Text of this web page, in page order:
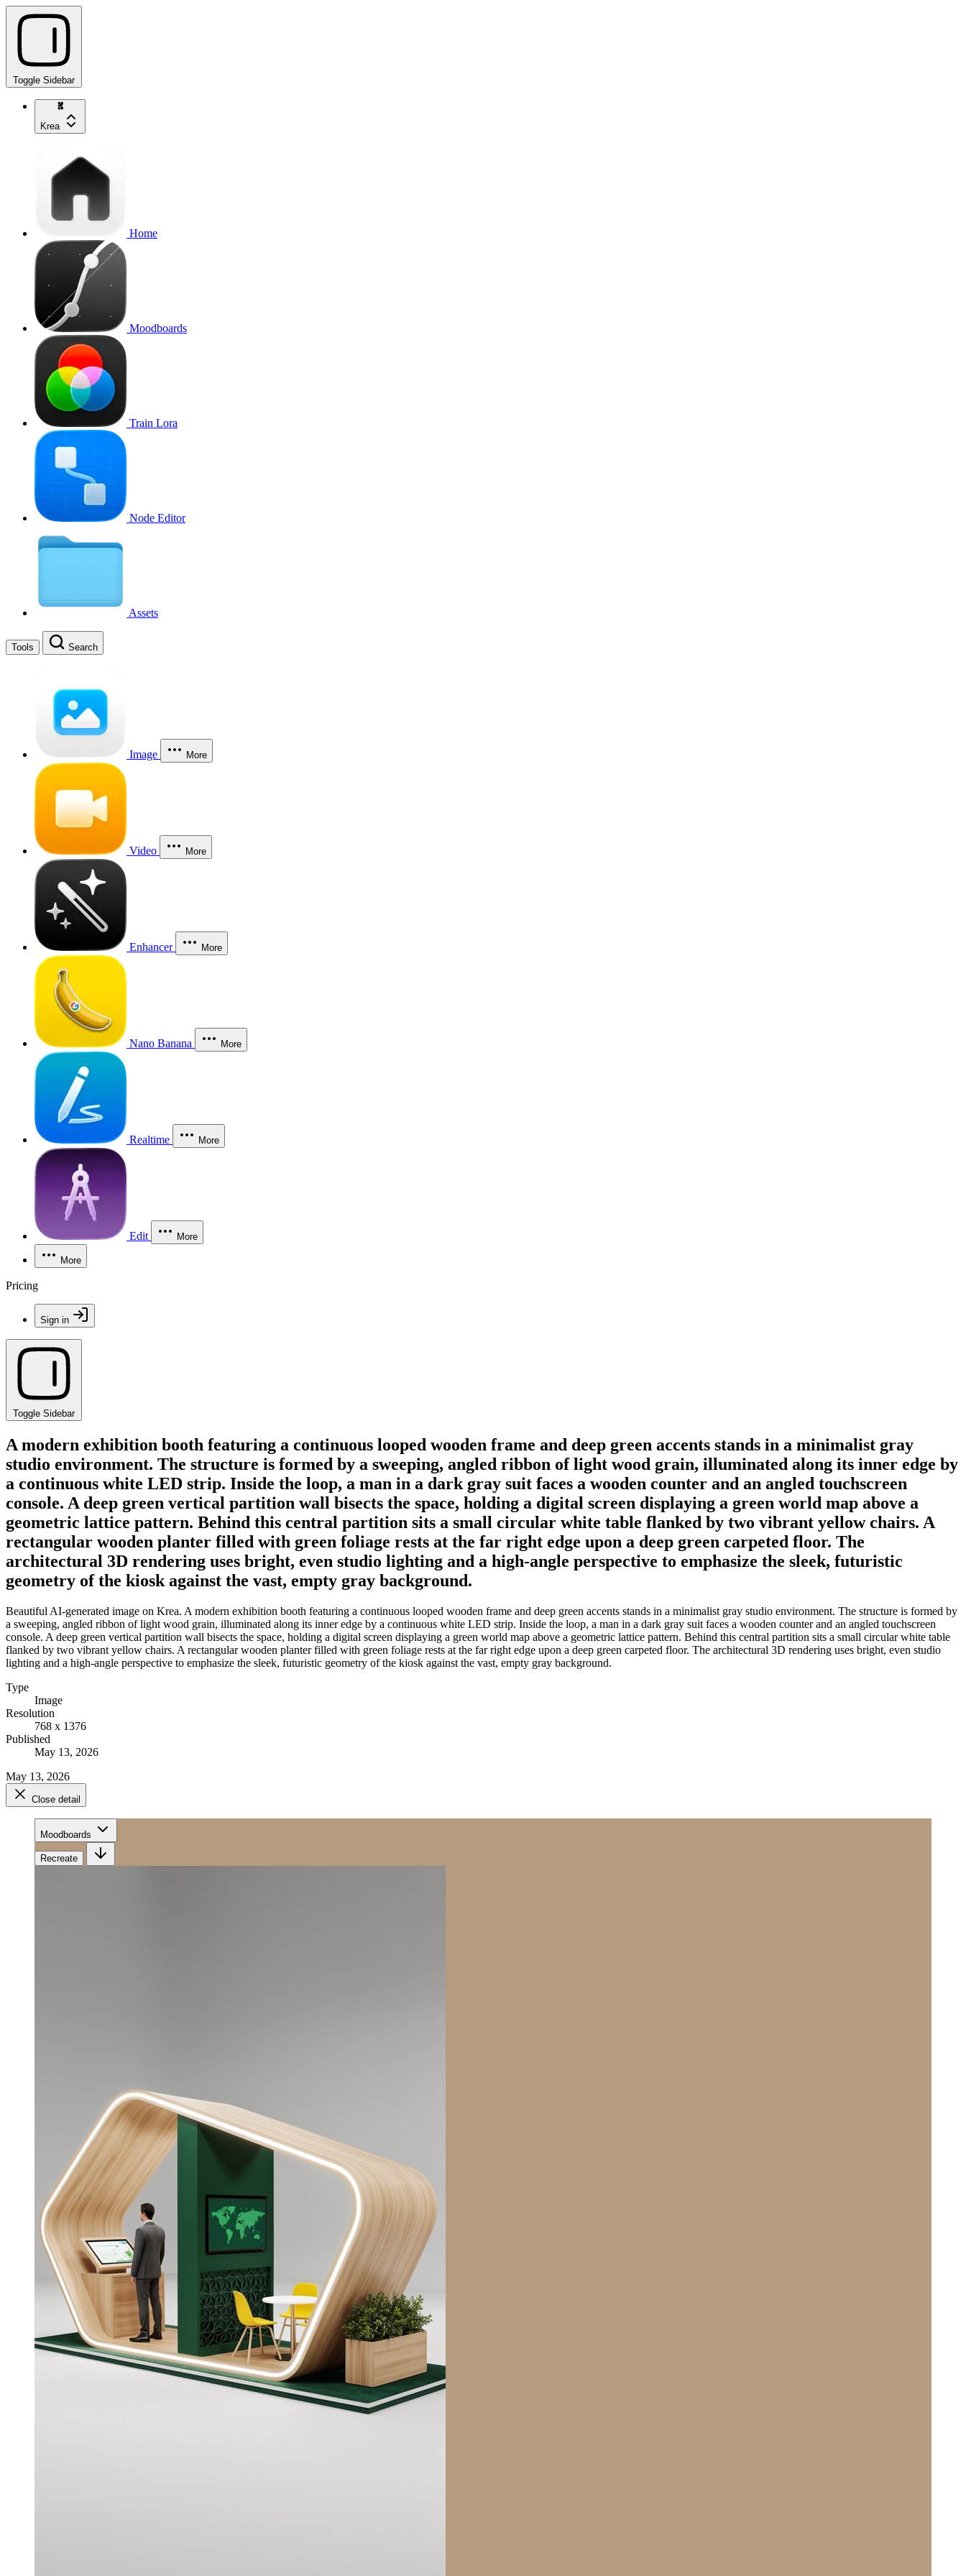
Toggle Sidebar
Krea
Home
Moodboards
Train Lora
Node Editor
Assets
Tools Search
Image More
Video More
Enhancer More
Nano Banana More
Realtime More
Edit More
More
Pricing
Sign in
Toggle Sidebar
A modern exhibition booth featuring a continuous looped wooden frame and deep green accents stands in a minimalist gray
studio environment. The structure is formed by a sweeping, angled ribbon of light wood grain, illuminated along its inner edge by
a continuous white LED strip. Inside the loop, a man in a dark gray suit faces a wooden counter and an angled touchscreen
console. A deep green vertical partition wall bisects the space, holding a digital screen displaying a green world map above a
geometric lattice pattern. Behind this central partition sits a small circular white table flanked by two vibrant yellow chairs. A
rectangular wooden planter filled with green foliage rests at the far right edge upon a deep green carpeted floor. The
architectural 3D rendering uses bright, even studio lighting and a high-angle perspective to emphasize the sleek, futuristic
geometry of the kiosk against the vast, empty gray background.
Beautiful AI-generated image on Krea. A modern exhibition booth featuring a continuous looped wooden frame and deep green accents stands in a minimalist gray studio environment. The structure is formed by
a sweeping, angled ribbon of light wood grain, illuminated along its inner edge by a continuous white LED strip. Inside the loop, a man in a dark gray suit faces a wooden counter and an angled touchscreen
console. A deep green vertical partition wall bisects the space, holding a digital screen displaying a green world map above a geometric lattice pattern. Behind this central partition sits a small circular white table
flanked by two vibrant yellow chairs. A rectangular wooden planter filled with green foliage rests at the far right edge upon a deep green carpeted floor. The architectural 3D rendering uses bright, even studio
lighting and a high-angle perspective to emphasize the sleek, futuristic geometry of the kiosk against the vast, empty gray background.
Type
Image
Resolution
768 x 1376
Published
May 13, 2026
May 13, 2026
Close detail
Moodboards
Recreate